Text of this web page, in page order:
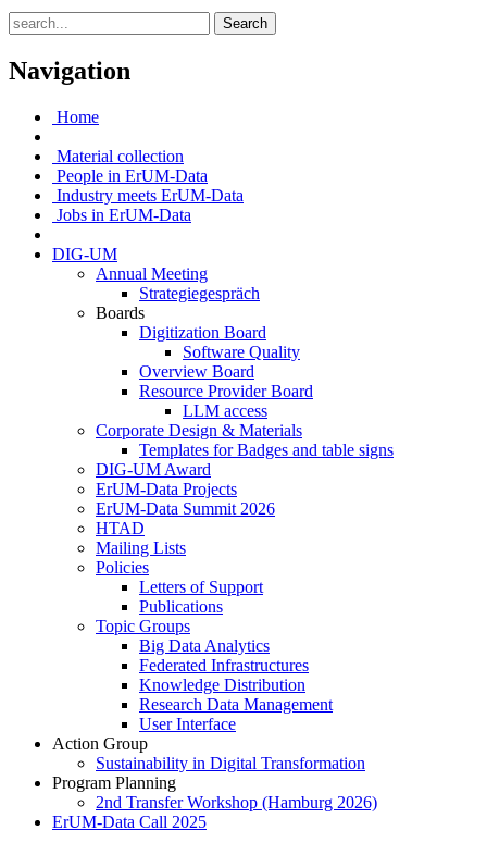
Search
Navigation
Home
Material collection
People in ErUM-Data
Industry meets ErUM-Data
Jobs in ErUM-Data
DIG-UM
Annual Meeting
Strategiegespräch
Boards
Digitization Board
Software Quality
Overview Board
Resource Provider Board
LLM access
Corporate Design & Materials
Templates for Badges and table signs
DIG-UM Award
ErUM-Data Projects
ErUM-Data Summit 2026
HTAD
Mailing Lists
Policies
Letters of Support
Publications
Topic Groups
Big Data Analytics
Federated Infrastructures
Knowledge Distribution
Research Data Management
User Interface
Action Group
Sustainability in Digital Transformation
Program Planning
2nd Transfer Workshop (Hamburg 2026)
ErUM-Data Call 2025